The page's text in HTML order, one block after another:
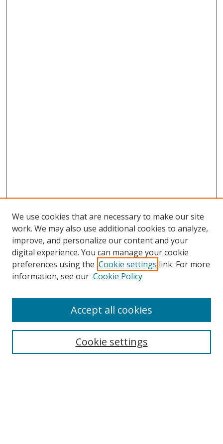
Search
We use cookies that are necessary to make our site
work. We may also use additional cookies to analyze,
improve, and personalize our content and your
digital experience. You can manage your cookie
preferences using the Cookie settings link. For more
information, see our Cookie Policy
Cookie settings
Accept all cookies